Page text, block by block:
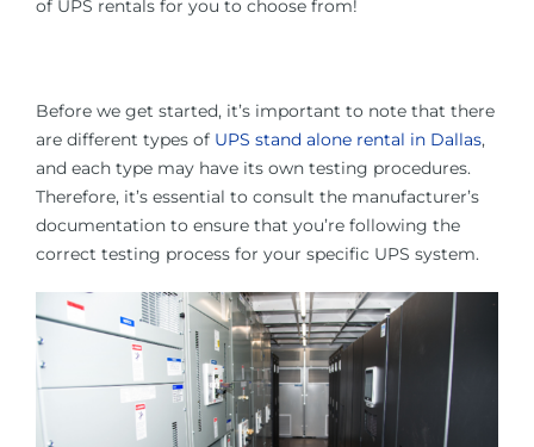
of UPS rentals for you to choose from!
Before we get started, it’s important to note that there
are different types of UPS stand alone rental in Dallas,
and each type may have its own testing procedures.
Therefore, it’s essential to consult the manufacturer’s
documentation to ensure that you’re following the
correct testing process for your specific UPS system.